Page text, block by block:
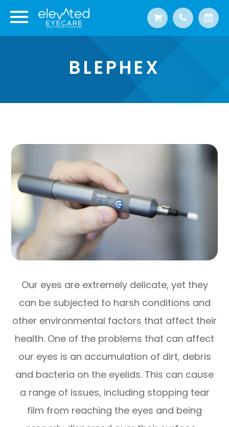
BLEPHEX
Our eyes are extremely delicate, yet they
can be subjected to harsh conditions and
other environmental factors that affect their
health. One of the problems that can affect
our eyes is an accumulation of dirt, debris
and bacteria on the eyelids. This can cause
a range of issues, including stopping tear
film from reaching the eyes and being